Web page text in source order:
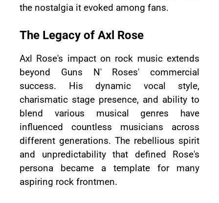
the nostalgia it evoked among fans.
The Legacy of Axl Rose
Axl Rose's impact on rock music extends
beyond Guns N' Roses' commercial
success. His dynamic vocal style,
charismatic stage presence, and ability to
blend various musical genres have
influenced countless musicians across
different generations. The rebellious spirit
and unpredictability that defined Rose's
persona became a template for many
aspiring rock frontmen.